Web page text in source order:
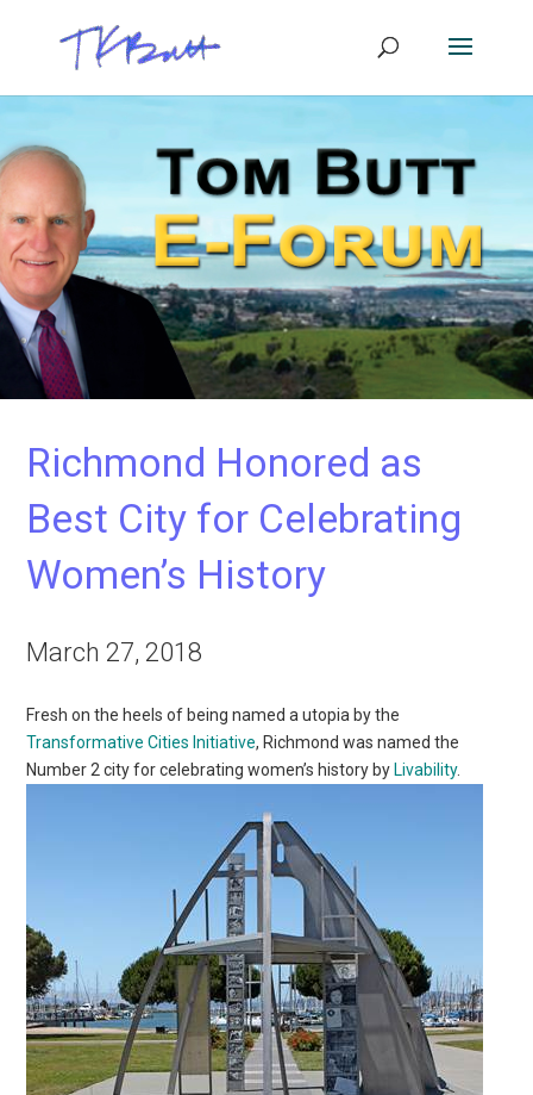
Richmond Honored as
Best City for Celebrating
Women’s History
March 27, 2018
Fresh on the heels of being named a utopia by the
Transformative Cities Initiative, Richmond was named the
Number 2 city for celebrating women’s history by Livability.